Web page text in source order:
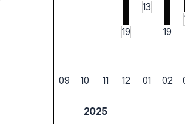
19
13
19
09 10 11 12 01 02
2025